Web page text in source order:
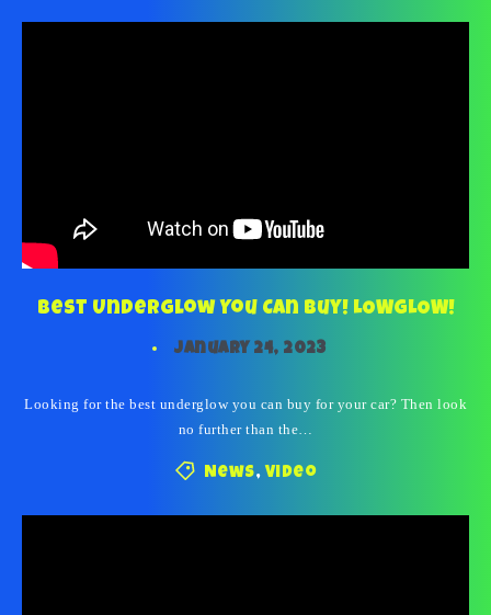
Best Underglow You Can Buy! LOWGLOW!
January 24, 2023
Looking for the best underglow you can buy for your car? Then look
no further than the…
News, Video